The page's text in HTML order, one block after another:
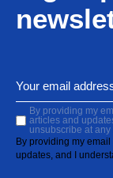
By providing my
articles and
unsubscribe at any
By providing my
updates, and I